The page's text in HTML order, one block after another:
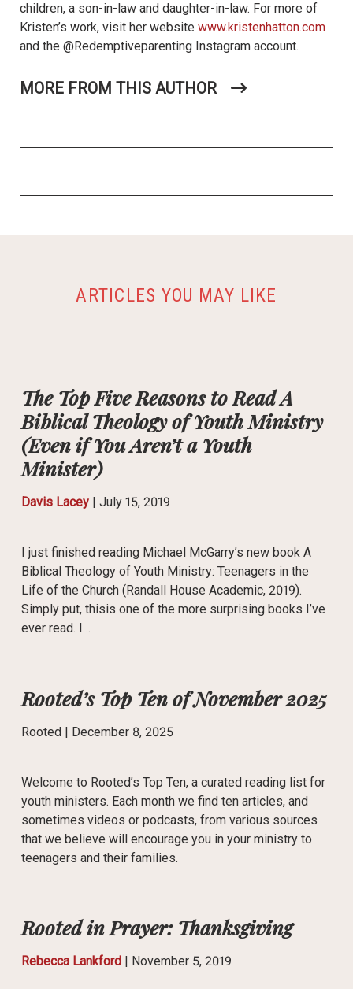
children, a son-in-law and daughter-in-law. For more of
Kristen’s work, visit her website www.kristenhatton.com
and the @Redemptiveparenting Instagram account.
MORE FROM THIS AUTHOR
ARTICLES YOU MAY LIKE
The Top Five Reasons to Read A
Biblical Theology of Youth Ministry
(Even if You Aren’t a Youth
Minister)
Davis Lacey| July 15, 2019
I just finished reading Michael McGarry’s new book A
Biblical Theology of Youth Ministry: Teenagers in the
Life of the Church (Randall House Academic, 2019).
Simply put, thisis one of the more surprising books I’ve
ever read. I…
Rooted’s Top Ten of November 2025
Rooted | December 8, 2025
Welcome to Rooted’s Top Ten, a curated reading list for
youth ministers. Each month we find ten articles, and
sometimes videos or podcasts, from various sources
that we believe will encourage you in your ministry to
teenagers and their families.
Rooted in Prayer: Thanksgiving
Rebecca Lankford| November 5, 2019